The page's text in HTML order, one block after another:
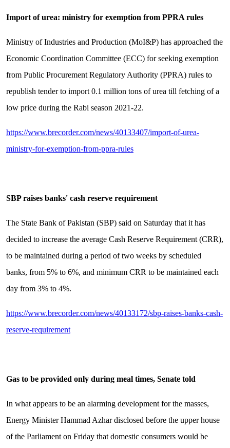
Import of urea: ministry for exemption from PPRA rules
Ministry of Industries and Production (MoI&P) has approached the
Economic Coordination Committee (ECC) for seeking exemption
from Public Procurement Regulatory Authority (PPRA) rules to
republish tender to import 0.1 million tons of urea till fetching of a
low price during the Rabi season 2021-22.
https://www.brecorder.com/news/40133407/import-of-urea-
ministry-for-exemption-from-ppra-rules
SBP raises banks' cash reserve requirement
The State Bank of Pakistan (SBP) said on Saturday that it has
decided to increase the average Cash Reserve Requirement (CRR),
to be maintained during a period of two weeks by scheduled
banks, from 5% to 6%, and minimum CRR to be maintained each
day from 3% to 4%.
https://www.brecorder.com/news/40133172/sbp-raises-banks-cash-
reserve-requirement
Gas to be provided only during meal times, Senate told
In what appears to be an alarming development for the masses,
Energy Minister Hammad Azhar disclosed before the upper house
of the Parliament on Friday that domestic consumers would be